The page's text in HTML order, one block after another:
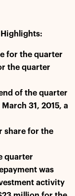
Highlights:
for the quarter
the quarter
of the quarter
31, 2015, a
share for the
quarter
was
activity